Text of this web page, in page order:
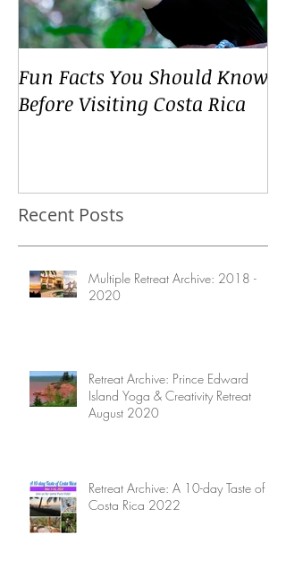
Fun Facts You Should Know
Before Visiting Costa Rica
Recent Posts
Multiple Retreat Archive: 2018 -
2020
Retreat Archive: Prince Edward
Island Yoga & Creativity Retreat
August 2020
Retreat Archive: A 10-day Taste of
Costa Rica 2022